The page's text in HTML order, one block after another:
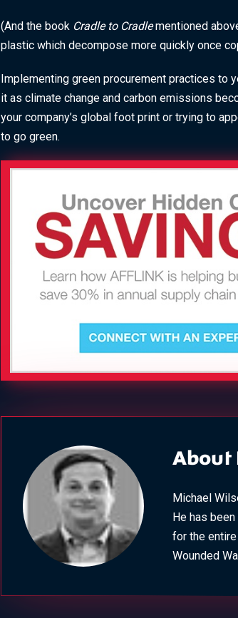
(And the book Cradle to Cradlementioned
plastic which decompose more quickly once
Implementing green procurement practices to
it as climate change and carbon emissions
your company’s global foot print or trying to
to go green.
About
Michael
He has
for the
Wounded